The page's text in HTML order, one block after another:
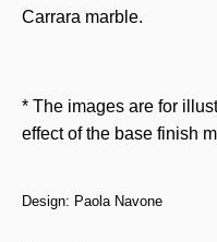
Carrara marble.
* The images are for
effect of the base finish
Design: Paola Navone